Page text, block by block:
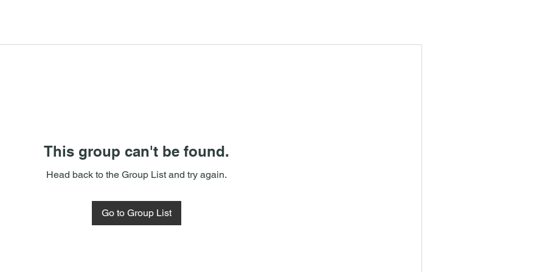
This group can't be found.
Head back to the Group List and try again.
Go to Group List